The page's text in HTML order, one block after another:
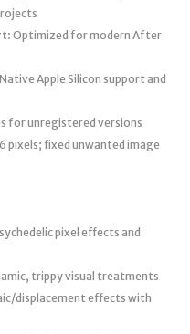
Optimized for modern After
Native Apple Silicon support and
for unregistered versions
fixed unwanted image
pixel effects and
trippy visual treatments
displacement effects with